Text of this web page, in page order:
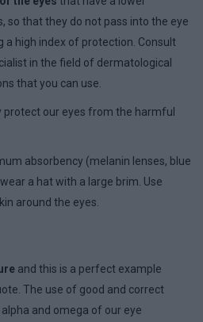
so that they do not pass into the eye
a high index of protection. Consult
in the field of dermatological
that you can use.
protect our eyes from the harmful
absorbency (melanin lenses, blue
a hat with a large brim. Use
around the eyes.
and this is a perfect example
The use of good and correct
and omega of our eye